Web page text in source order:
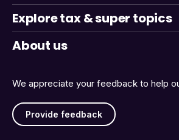
We appreciate your feedback to help
Provide feedback
Explore tax & super topics
About us